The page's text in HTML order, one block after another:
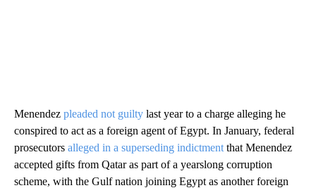
Menendez pleaded not guilty last year to a charge alleging he
conspired to act as a foreign agent of Egypt. In January, federal
prosecutors alleged in a superseding indictment that Menendez
accepted gifts from Qatar as part of a yearslong corruption
scheme, with the Gulf nation joining Egypt as another foreign